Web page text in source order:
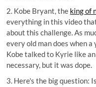
2. Kobe Bryant, the king of
everything in this video
about this challenge. As
every old man does when
Kobe talked to Kyrie like
necessary, but it was dope.
3. Here's the big question: